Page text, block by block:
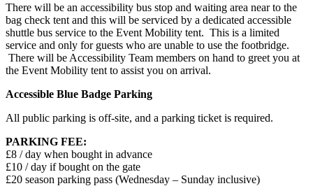
There will be an accessibility bus stop and waiting area near to the
bag check tent and this will be serviced by a dedicated accessible
shuttle bus service to the Event Mobility tent. This is a limited
service and only for guests who are unable to use the footbridge.
There will be Accessibility Team members on hand to greet you at
the Event Mobility tent to assist you on arrival.
Accessible Blue Badge Parking
All public parking is off-site, and a parking ticket is required.
PARKING FEE:
£8 / day when bought in advance
£10 / day if bought on the gate
£20 season parking pass (Wednesday – Sunday inclusive)